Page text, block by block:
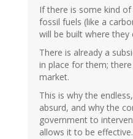
If there is some kind
fossil fuels (like a
will be built where they
There is already a
in place for them;
market.
This is why the
absurd, and why the
government to
allows it to be effective.